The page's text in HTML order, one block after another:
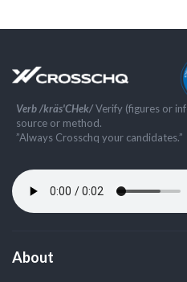
Verb /kräs'CHek/Verify (figures or
source or method.
”Always Crosschq your candidates.”
About